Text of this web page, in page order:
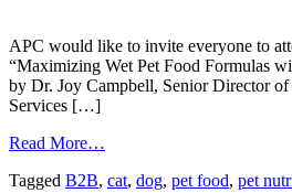
APC would like to invite everyone to
“Maximizing Wet Pet Food Formulas
by Dr. Joy Campbell, Senior Director
Services […]
Read More…
Tagged B2B, cat, dog, pet food, pet